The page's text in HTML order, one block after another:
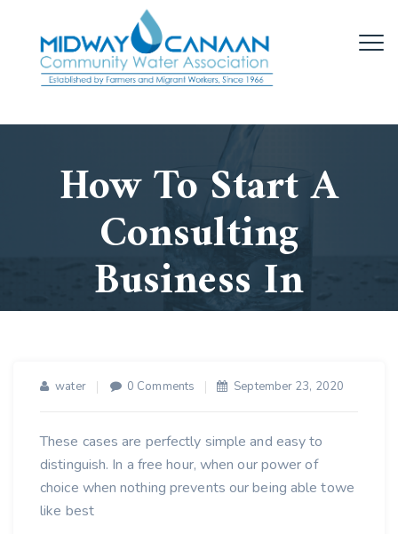
How To Start A
Consulting
Business In
2021
Home/Business /How To Start A
water 0 Comments September 23, 2020
These cases are perfectly simple and easy to
distinguish. In a free hour, when our power of
choice when nothing prevents our being able towe
like best